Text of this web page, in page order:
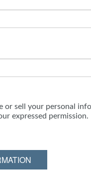
or sell your personal
expressed permission.